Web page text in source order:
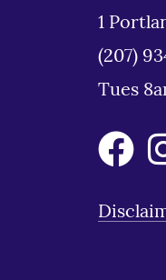
1
(207)
Tues